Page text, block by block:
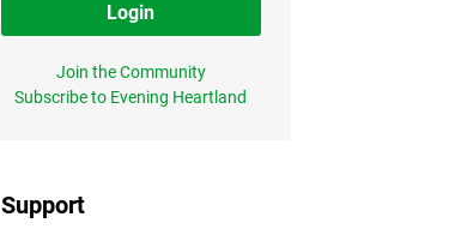
Login
Join the Community
Subscribe to Evening Heartland
Support